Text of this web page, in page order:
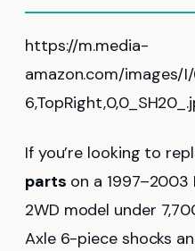
https://m.media-
amazon.com/images/
If you’re looking to
parts on a 1997–2003
2WD model under
Axle 6-piece shocks